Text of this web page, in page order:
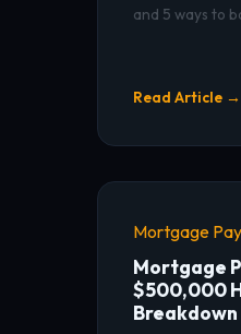
and 5 ways to
Read Article →
Mortgage
Mortgage
$500,000
Breakdown